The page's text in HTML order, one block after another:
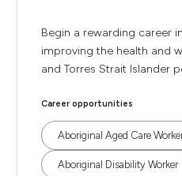
Begin a rewarding career
improving the health and
and Torres Strait Islander
Career opportunities
Aboriginal Aged Care
Aboriginal Disability Worker